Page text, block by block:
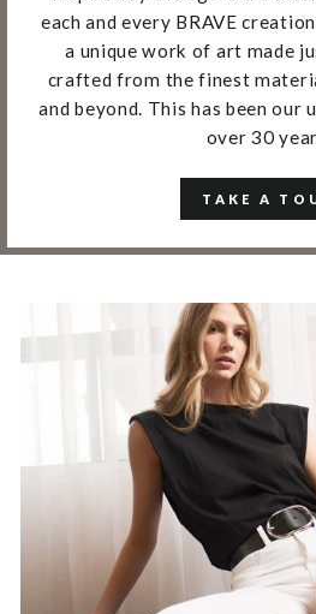
each and every BRAVE
a unique work of art made
crafted from the finest
and beyond. This has been
over 30
TAKE A